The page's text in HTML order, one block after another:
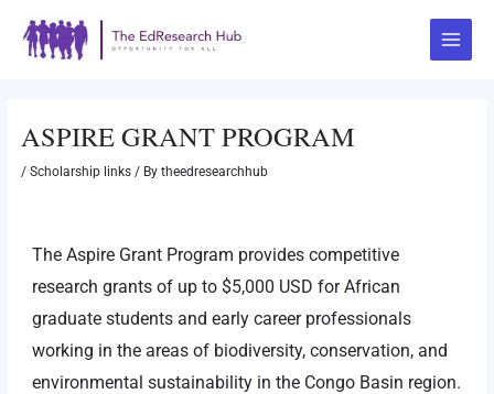
content
Main
Menu
ASPIRE GRANT PROGRAM
/ Scholarship links/ By theedresearchhub
The Aspire Grant Program provides competitive
research grants of up to $5,000 USD for African
graduate students and early career professionals
working in the areas of biodiversity, conservation, and
environmental sustainability in the Congo Basin region.
navigation